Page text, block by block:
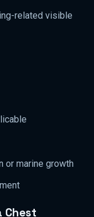
related visible
or marine growth
Chest